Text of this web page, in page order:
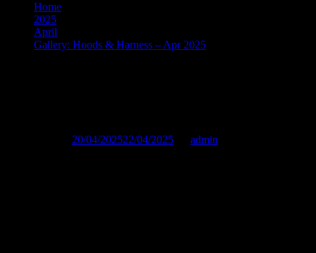
Home
2025
April
Gallery: Hoods & Harness – Apr 2025
20/04/202522/04/2025 admin